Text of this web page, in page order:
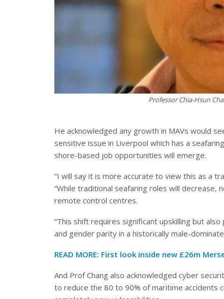
Professor Chia-Hsun
He acknowledged any growth in MAVs would
sensitive issue in Liverpool which has a
shore-based job opportunities will emerge.
“I will say it is more accurate to view this as a
“While traditional seafaring roles will
remote control centres.
“This shift requires significant upskilling but
and gender parity in a historically male-
READ MORE: First look inside new £26m
And Prof Chang also acknowledged cyber
to reduce the 80 to 90% of maritime accidents